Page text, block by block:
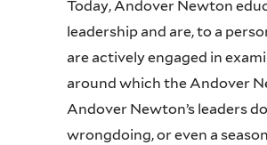
Today, Andover Newton
leadership and are, to a
are actively engaged in
around which the Andover
Andover Newton’s leaders
wrongdoing, or even a